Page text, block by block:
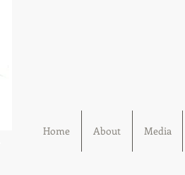
Home About Media